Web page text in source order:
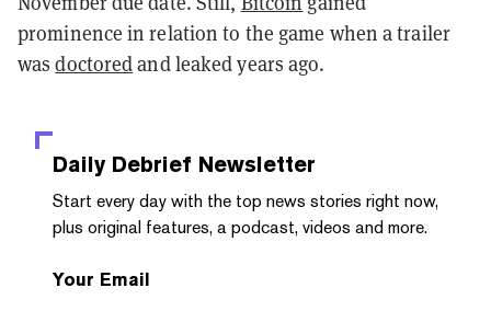
prominence in relation to the game when a trailer
wasdoctoredand leaked years ago.
Daily Debrief Newsletter
Start every day with the top news stories right now,
plus original features, a podcast, videos and more.
Your Email